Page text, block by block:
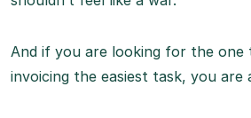
And if you are looking for the one
invoicing the easiest task, you are